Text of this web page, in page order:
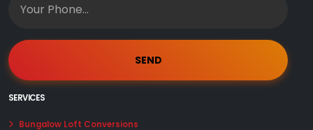
SERVICES
Bungalow Loft Conversions